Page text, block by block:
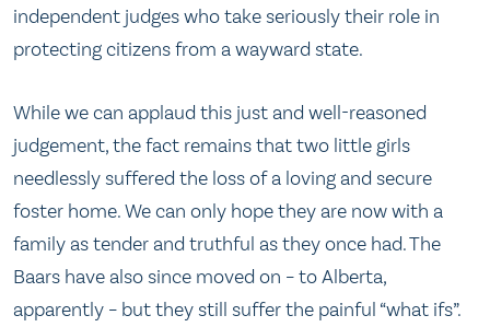
independent judges who take seriously their role in
protecting citizens from a wayward state.
While we can applaud this just and well-reasoned
judgement, the fact remains that two little girls
needlessly suffered the loss of a loving and secure
foster home. We can only hope they are now with a
family as tender and truthful as they once had. The
Baars have also since moved on – to Alberta,
apparently – but they still suffer the painful “what ifs”.